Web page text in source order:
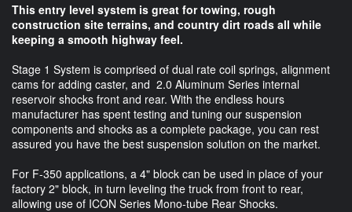
This entry level system is great for towing, rough
construction site terrains, and country dirt roads all while
keeping a smooth highway feel.
Stage 1 System is comprised of dual rate coil springs, alignment
cams for adding caster, and 2.0 Aluminum Series internal
reservoir shocks front and rear. With the endless hours
manufacturer has spent testing and tuning our suspension
components and shocks as a complete package, you can rest
assured you have the best suspension solution on the market.
For F-350 applications, a 4" block can be used in place of your
factory 2" block, in turn leveling the truck from front to rear,
allowing use of ICON Series Mono-tube Rear Shocks.